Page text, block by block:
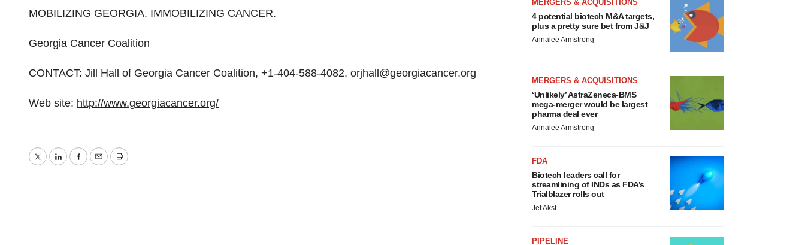
MOBILIZING GEORGIA. IMMOBILIZING CANCER.
Georgia Cancer Coalition
CONTACT: Jill Hall of Georgia Cancer Coalition, +1-404-588-4082, orjhall@georgiacancer.org
Web site: http://www.georgiacancer.org/
TwitterLinkedInFacebook
EmailPrint
MERGERS & ACQUISITIONS
4 potential biotech M&A targets,
plus a pretty sure bet from J&J
Annalee Armstrong
MERGERS & ACQUISITIONS
‘Unlikely’ AstraZeneca-BMS
mega-merger would be largest
pharma deal ever
Annalee Armstrong
FDA
Biotech leaders call for
streamlining of INDs as FDA’s
Trialblazer rolls out
Jef Akst
PIPELINE